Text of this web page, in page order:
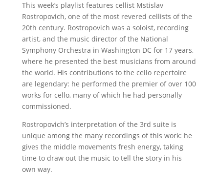
This week’s playlist features cellist Mstislav
Rostropovich, one of the most revered cellists of the
20th century. Rostropovich was a soloist, recording
artist, and the music director of the National
Symphony Orchestra in Washington DC for 17 years,
where he presented the best musicians from around
the world. His contributions to the cello repertoire
are legendary: he performed the premier of over 100
works for cello, many of which he had personally
commissioned.
Rostropovich’s interpretation of the 3rd suite is
unique among the many recordings of this work: he
gives the middle movements fresh energy, taking
time to draw out the music to tell the story in his
own way.